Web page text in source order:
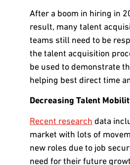
After a boom in hiring in
result, many talent
teams still need to be
the talent acquisition
be used to demonstrate
helping best direct time
Decreasing Talent
Recent research data
market with lots of
new roles due to job
need for their future